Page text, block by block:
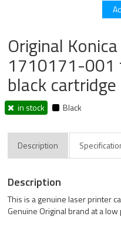
Original
1710171-001
black cartridge
in stock Black
Description
Description
This is a genuine laser printer
Genuine Original brand at a